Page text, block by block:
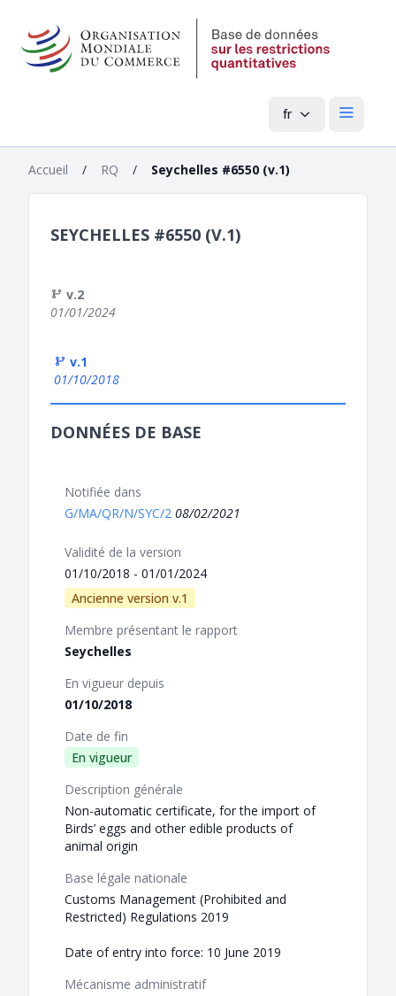
fr Menu
Accueil / RQ / Seychelles #6550 (v.1)
SEYCHELLES #6550 (V.1)
v.2
01/01/2024
v.1
01/10/2018
DONNÉES DE BASE
Notifiée dans
G/MA/QR/N/SYC/2 08/02/2021
Validité de la version
01/10/2018 - 01/01/2024
Ancienne version v.1
Membre présentant le rapport
Seychelles
En vigueur depuis
01/10/2018
Date de fin
En vigueur
Description générale
Non-automatic certificate, for the import of
Birds’ eggs and other edible products of
animal origin
Base légale nationale
Customs Management (Prohibited and
Restricted) Regulations 2019
Date of entry into force: 10 June 2019
Mécanisme administratif